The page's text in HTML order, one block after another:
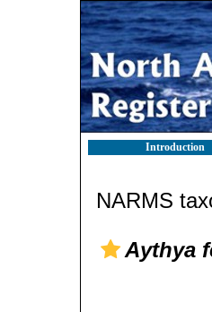
Introduction
NARMS
Aythya